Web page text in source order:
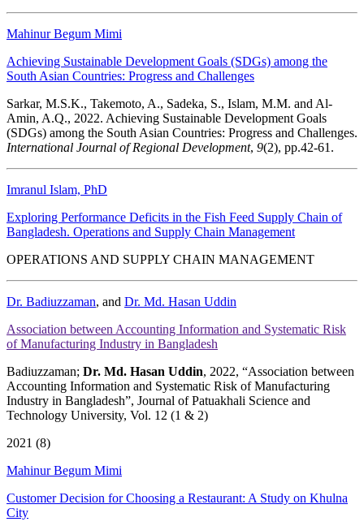
Mahinur Begum Mimi
Achieving Sustainable Development Goals (SDGs) among the
South Asian Countries: Progress and Challenges
Sarkar, M.S.K., Takemoto, A., Sadeka, S., Islam, M.M. and Al-
Amin, A.Q., 2022. Achieving Sustainable Development Goals
(SDGs) among the South Asian Countries: Progress and Challenges.
International Journal of Regional Development, 9(2), pp.42-61.
Imranul Islam, PhD
Exploring Performance Deficits in the Fish Feed Supply Chain of
Bangladesh. Operations and Supply Chain Management
OPERATIONS AND SUPPLY CHAIN MANAGEMENT
Dr. Badiuzzaman, and Dr. Md. Hasan Uddin
Association between Accounting Information and Systematic Risk
of Manufacturing Industry in Bangladesh
Badiuzzaman; Dr. Md. Hasan Uddin, 2022, “Association between
Accounting Information and Systematic Risk of Manufacturing
Industry in Bangladesh”, Journal of Patuakhali Science and
Technology University, Vol. 12 (1 & 2)
2021 (8)
Mahinur Begum Mimi
Customer Decision for Choosing a Restaurant: A Study on Khulna
City